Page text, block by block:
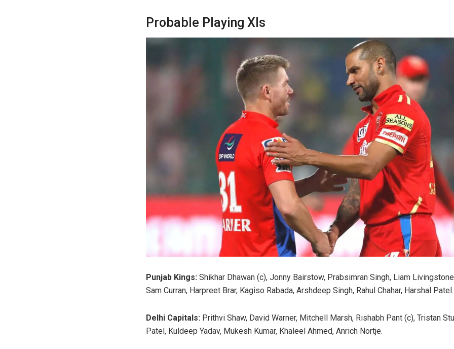
Probable Playing XIs
Punjab Kings: Shikhar Dhawan (c), Jonny Bairstow, Prabsimran Singh, Liam
Sam Curran, Harpreet Brar, Kagiso Rabada, Arshdeep Singh, Rahul Chahar, Harshal Patel.
Delhi Capitals: Prithvi Shaw, David Warner, Mitchell Marsh, Rishabh Pant (c), Tristan
Patel, Kuldeep Yadav, Mukesh Kumar, Khaleel Ahmed, Anrich Nortje.